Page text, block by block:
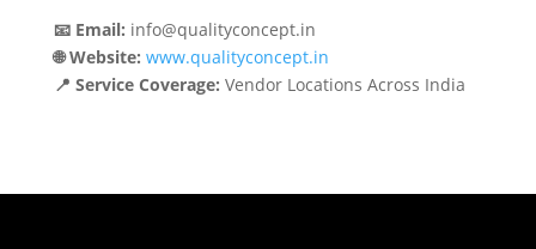
📧 Email: info@qualityconcept.in
🌐 Website: www.qualityconcept.in
📍 Service Coverage: Vendor Locations Across India